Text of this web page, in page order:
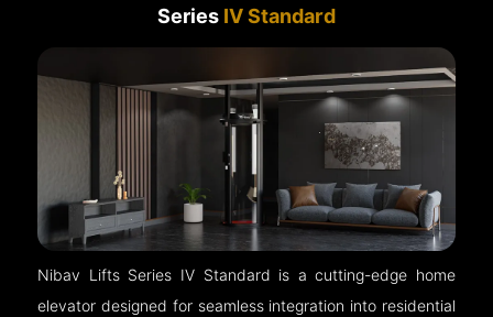
Series IV Standard
Nibav Lifts Series IV Standard is a cutting-edge home
elevator designed for seamless integration into residential